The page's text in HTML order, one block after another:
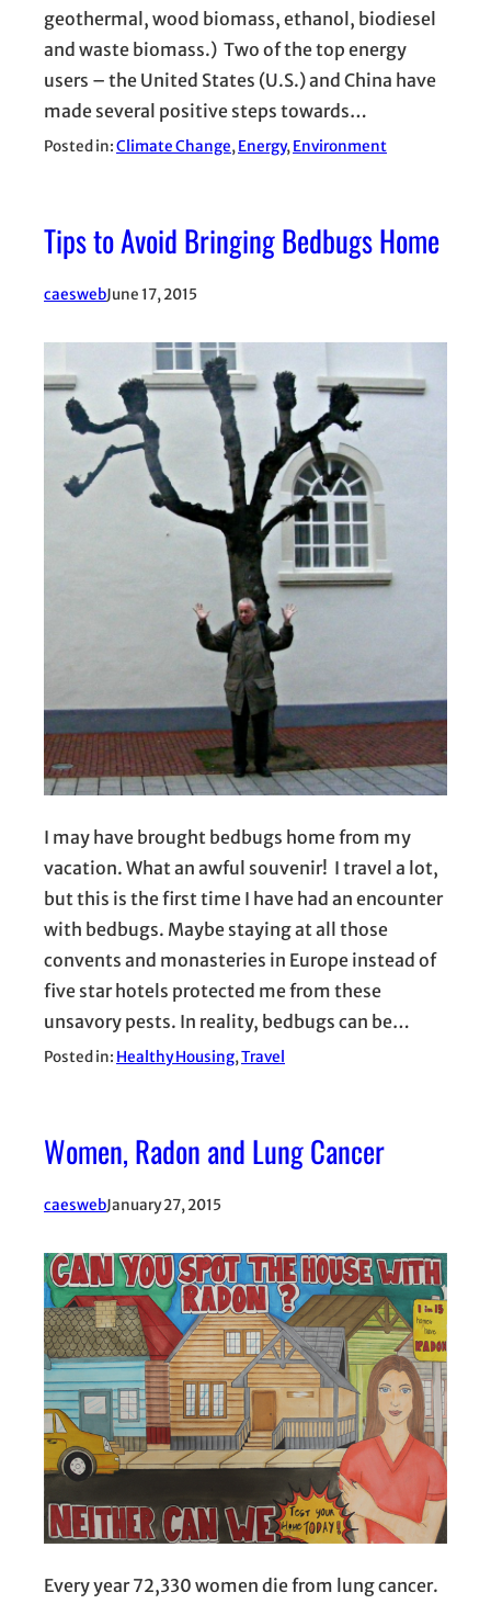
geothermal, wood biomass, ethanol, biodiesel
and waste biomass.) Two of the top energy
users – the United States (U.S.) and China have
made several positive steps towards…
Posted in:Climate Change, Energy, Environment
Tips to Avoid Bringing Bedbugs Home
caeswebJune 17, 2015
I may have brought bedbugs home from my
vacation. What an awful souvenir! I travel a lot,
but this is the first time I have had an encounter
with bedbugs. Maybe staying at all those
convents and monasteries in Europe instead of
five star hotels protected me from these
unsavory pests. In reality, bedbugs can be…
Posted in: Healthy Housing, Travel
Women, Radon and Lung Cancer
caeswebJanuary 27, 2015
Every year 72,330 women die from lung cancer.